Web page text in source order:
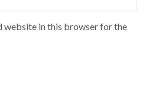
website in this browser for the